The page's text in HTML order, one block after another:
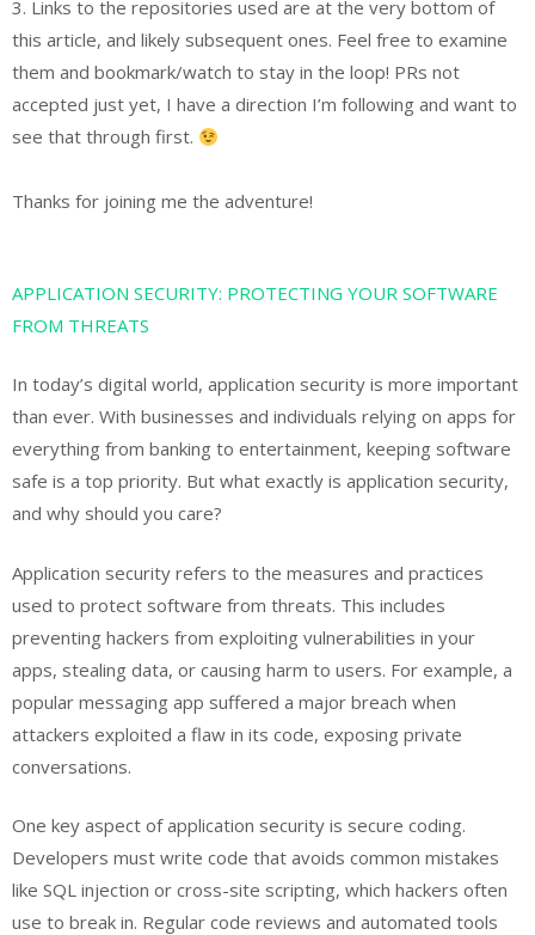
3. Links to the repositories used are at the very bottom of
this article, and likely subsequent ones. Feel free to examine
them and bookmark/watch to stay in the loop! PRs not
accepted just yet, I have a direction I’m following and want to
see that through first.
Thanks for joining me the adventure!
APPLICATION SECURITY: PROTECTING YOUR SOFTWARE
FROM THREATS
In today’s digital world, application security is more important
than ever. With businesses and individuals relying on apps for
everything from banking to entertainment, keeping software
safe is a top priority. But what exactly is application security,
and why should you care?
Application security refers to the measures and practices
used to protect software from threats. This includes
preventing hackers from exploiting vulnerabilities in your
apps, stealing data, or causing harm to users. For example, a
popular messaging app suffered a major breach when
attackers exploited a flaw in its code, exposing private
conversations.
One key aspect of application security is secure coding.
Developers must write code that avoids common mistakes
like SQL injection or cross-site scripting, which hackers often
use to break in. Regular code reviews and automated tools